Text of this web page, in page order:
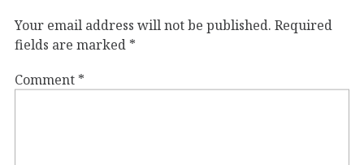
Your email address will not be published. Required
fields are marked *
Comment *